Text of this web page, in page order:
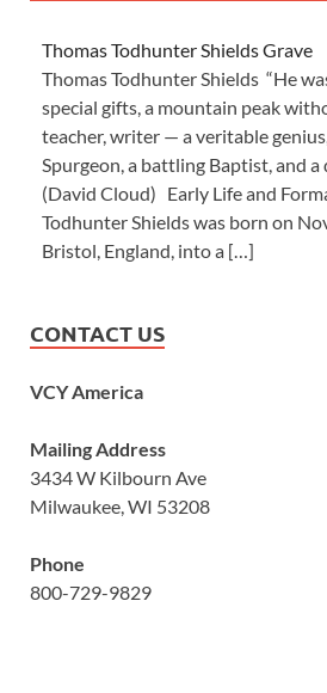
Thomas Todhunter Shields Grave
Thomas Todhunter Shields “He
special gifts, a mountain peak
teacher, writer — a veritable
Spurgeon, a battling Baptist, and a
(David Cloud) Early Life and
Todhunter Shields was born on
Bristol, England, into a […]
CONTACT US
VCY America
Mailing Address
3434 W Kilbourn Ave
Milwaukee, WI 53208
Phone
800-729-9829